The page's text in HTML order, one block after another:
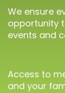
We ensure
opportunity
events and
Access to
and your